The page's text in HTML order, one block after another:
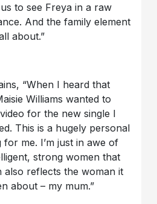
to see Freya in a raw
And the family element
about.”
“When I heard that
Williams wanted to
for the new single I
This is a hugely personal
me. I’m just in awe of
strong women that
reflects the woman it
about – my mum.”